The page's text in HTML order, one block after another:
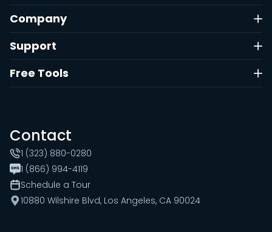
Company
Support
Free Tools
Contact
1 (323) 880-0280
1 (866) 994-4119
Schedule a Tour
10880 Wilshire Blvd, Los Angeles, CA 90024